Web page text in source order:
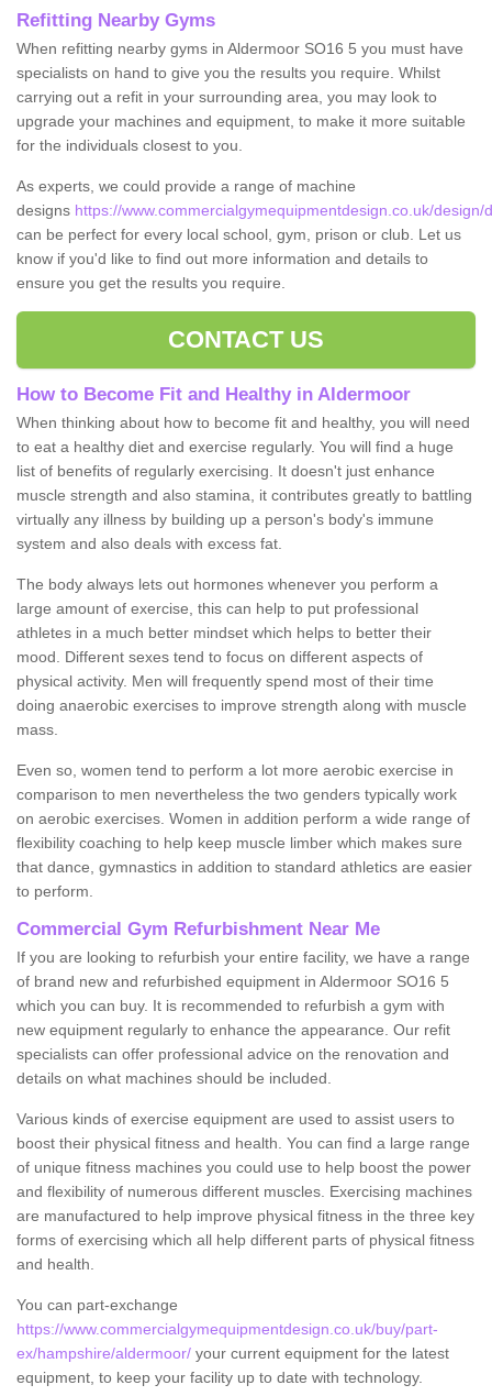
Refitting Nearby Gyms
When refitting nearby gyms in Aldermoor SO16 5 you must have
specialists on hand to give you the results you require. Whilst
carrying out a refit in your surrounding area, you may look to
upgrade your machines and equipment, to make it more suitable
for the individuals closest to you.
As experts, we could provide a range of machine
designs https://www.commercialgymequipmentdesign.co.uk/
can be perfect for every local school, gym, prison or club. Let us
know if you'd like to find out more information and details to
ensure you get the results you require.
CONTACT US
How to Become Fit and Healthy in Aldermoor
When thinking about how to become fit and healthy, you will need
to eat a healthy diet and exercise regularly. You will find a huge
list of benefits of regularly exercising. It doesn't just enhance
muscle strength and also stamina, it contributes greatly to battling
virtually any illness by building up a person's body's immune
system and also deals with excess fat.
The body always lets out hormones whenever you perform a
large amount of exercise, this can help to put professional
athletes in a much better mindset which helps to better their
mood. Different sexes tend to focus on different aspects of
physical activity. Men will frequently spend most of their time
doing anaerobic exercises to improve strength along with muscle
mass.
Even so, women tend to perform a lot more aerobic exercise in
comparison to men nevertheless the two genders typically work
on aerobic exercises. Women in addition perform a wide range of
flexibility coaching to help keep muscle limber which makes sure
that dance, gymnastics in addition to standard athletics are easier
to perform.
Commercial Gym Refurbishment Near Me
If you are looking to refurbish your entire facility, we have a range
of brand new and refurbished equipment in Aldermoor SO16 5
which you can buy. It is recommended to refurbish a gym with
new equipment regularly to enhance the appearance. Our refit
specialists can offer professional advice on the renovation and
details on what machines should be included.
Various kinds of exercise equipment are used to assist users to
boost their physical fitness and health. You can find a large range
of unique fitness machines you could use to help boost the power
and flexibility of numerous different muscles. Exercising machines
are manufactured to help improve physical fitness in the three key
forms of exercising which all help different parts of physical fitness
and health.
You can part-exchange
https://www.commercialgymequipmentdesign.co.uk/buy/part-
ex/hampshire/aldermoor/ your current equipment for the latest
equipment, to keep your facility up to date with technology.